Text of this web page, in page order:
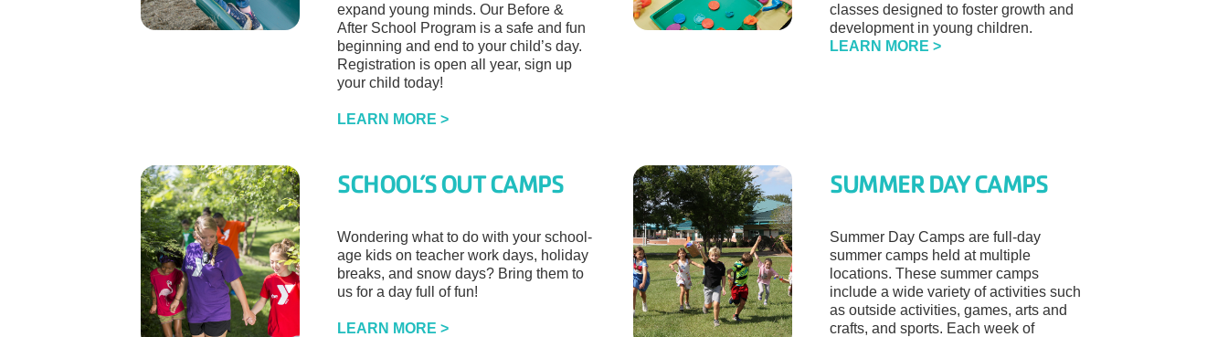
expand young minds. Our Before &
After School Program is a safe and fun
beginning and end to your child’s day.
Registration is open all year, sign up
your child today!
LEARN MORE >
classes designed to foster growth and
development in young children.
LEARN MORE >
SCHOOL’S OUT CAMPS
Wondering what to do with your school-
age kids on teacher work days, holiday
breaks, and snow days? Bring them to
us for a day full of fun!
LEARN MORE >
SUMMER DAY CAMPS
Summer Day Camps are full-day
summer camps held at multiple
locations. These summer camps
include a wide variety of activities such
as outside activities, games, arts and
crafts, and sports. Each week of